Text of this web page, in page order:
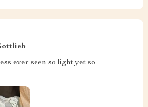
ever seen so light yet so